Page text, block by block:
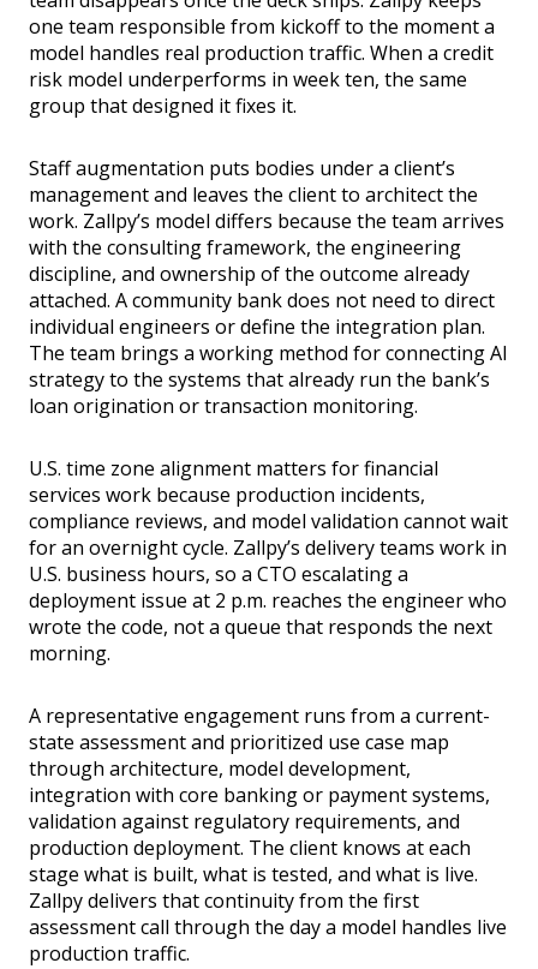
one team responsible from kickoff to the moment a
model handles real production traffic. When a credit
risk model underperforms in week ten, the same
group that designed it fixes it.
Staff augmentation puts bodies under a client’s
management and leaves the client to architect the
work. Zallpy’s model differs because the team arrives
with the consulting framework, the engineering
discipline, and ownership of the outcome already
attached. A community bank does not need to direct
individual engineers or define the integration plan.
The team brings a working method for connecting AI
strategy to the systems that already run the bank’s
loan origination or transaction monitoring.
U.S. time zone alignment matters for financial
services work because production incidents,
compliance reviews, and model validation cannot wait
for an overnight cycle. Zallpy’s delivery teams work in
U.S. business hours, so a CTO escalating a
deployment issue at 2 p.m. reaches the engineer who
wrote the code, not a queue that responds the next
morning.
A representative engagement runs from a current-
state assessment and prioritized use case map
through architecture, model development,
integration with core banking or payment systems,
validation against regulatory requirements, and
production deployment. The client knows at each
stage what is built, what is tested, and what is live.
Zallpy delivers that continuity from the first
assessment call through the day a model handles live
production traffic.